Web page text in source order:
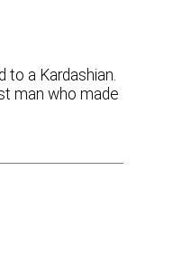
to a Kardashian.
man who made